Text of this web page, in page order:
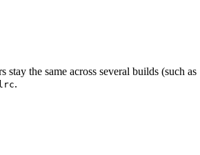
stay the same across several builds (such as
.